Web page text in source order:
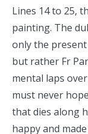
Lines 14 to 25,
painting. The
only the
but rather Fr
mental laps
must never
that dies along
happy and